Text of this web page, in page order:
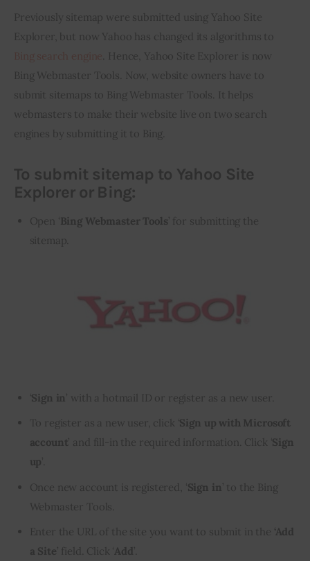
Previously sitemap were submitted using Yahoo Site
Explorer, but now Yahoo has changed its algorithms to
. Hence, Yahoo Site Explorer is now
Bing Webmaster Tools. Now, website owners have to
submit sitemaps to Bing Webmaster Tools. It helps
webmasters to make their website live on two search
engines by submitting it to Bing.
To submit sitemap to Yahoo Site
Explorer or Bing:
Open ‘Bing Webmaster Tools’ for submitting the
sitemap.
‘Sign in’ with a hotmail ID or register as a new user.
To register as a new user, click ‘Sign up with Microsoft
account’ and fill-in the required information. Click ‘Sign
up’.
Once new account is registered, ‘Sign in’ to the Bing
Webmaster Tools.
Enter the URL of the site you want to submit in the ‘Add
a Site’ field. Click ‘Add’.